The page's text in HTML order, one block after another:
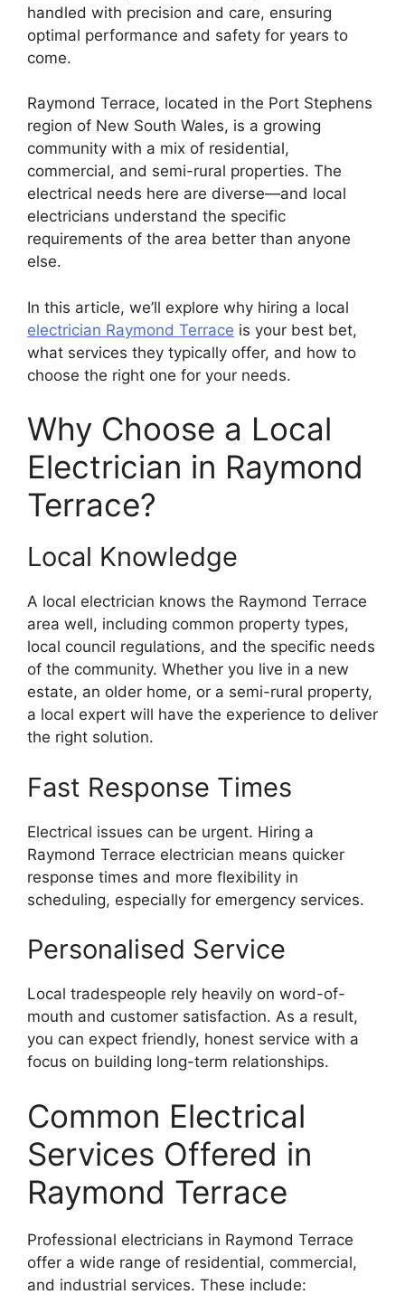
handled with precision and care, ensuring
optimal performance and safety for years to
come.
Raymond Terrace, located in the Port Stephens
region of New South Wales, is a growing
community with a mix of residential,
commercial, and semi-rural properties. The
electrical needs here are diverse—and local
electricians understand the specific
requirements of the area better than anyone
else.
In this article, we’ll explore why hiring a local
electrician Raymond Terrace is your best bet,
what services they typically offer, and how to
choose the right one for your needs.
Why Choose a Local
Electrician in Raymond
Terrace?
Local Knowledge
A local electrician knows the Raymond Terrace
area well, including common property types,
local council regulations, and the specific needs
of the community. Whether you live in a new
estate, an older home, or a semi-rural property,
a local expert will have the experience to deliver
the right solution.
Fast Response Times
Electrical issues can be urgent. Hiring a
Raymond Terrace electrician means quicker
response times and more flexibility in
scheduling, especially for emergency services.
Personalised Service
Local tradespeople rely heavily on word-of-
mouth and customer satisfaction. As a result,
you can expect friendly, honest service with a
focus on building long-term relationships.
Common Electrical
Services Offered in
Raymond Terrace
Professional electricians in Raymond Terrace
offer a wide range of residential, commercial,
and industrial services. These include: